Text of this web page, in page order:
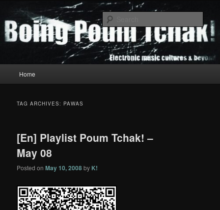
primary
content
secondary
contentBoing Poum Tchak!
Home
TAG ARCHIVES: PAWAS
[En] Playlist Poum Tchak! –
May 08
Posted onMay 10, 2008by K!